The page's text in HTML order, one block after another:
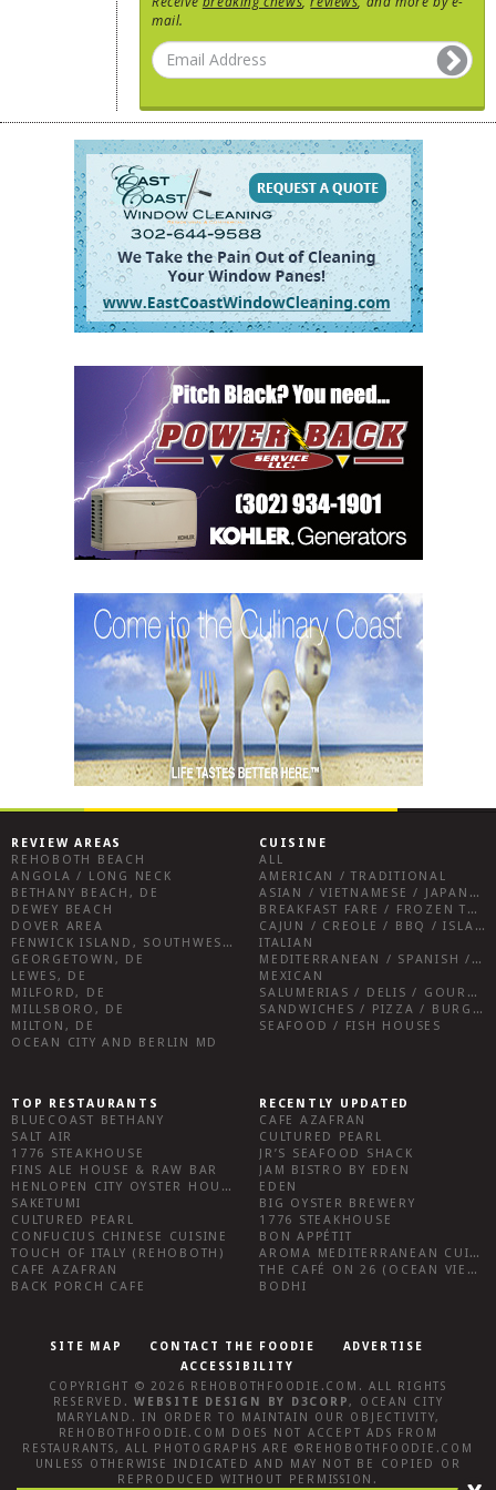
mail.
REVIEW AREAS
REHOBOTH BEACH
ANGOLA / LONG NECK
BETHANY BEACH, DE
DEWEY BEACH
DOVER AREA
FENWICK ISLAND, SOUTHWEST SUSSEX COUNTY
GEORGETOWN, DE
LEWES, DE
MILFORD, DE
MILLSBORO, DE
MILTON, DE
OCEAN CITY AND BERLIN MD
CUISINE
ALL
AMERICAN / TRADITIONAL
ASIAN / VIETNAMESE / JAPANESE
BREAKFAST FARE / FROZEN TREATS / DESSERTS / COFFEE
CAJUN / CREOLE / BBQ / ISLAND FARE / INDIAN
ITALIAN
MEDITERRANEAN / SPANISH / FRENCH / IRISH
MEXICAN
SALUMERIAS / DELIS / GOURMET MARKETS / WINE BARS
SANDWICHES / PIZZA / BURGERS / FRIES / SNACKS
SEAFOOD / FISH HOUSES
TOP RESTAURANTS
BLUECOAST BETHANY
SALT AIR
1776 STEAKHOUSE
FINS ALE HOUSE & RAW BAR
HENLOPEN CITY OYSTER HOUSE
SAKETUMI
CULTURED PEARL
CONFUCIUS CHINESE CUISINE
TOUCH OF ITALY (REHOBOTH)
CAFE AZAFRAN
BACK PORCH CAFE
RECENTLY UPDATED
CAFE AZAFRAN
CULTURED PEARL
JR’S SEAFOOD SHACK
JAM BISTRO BY EDEN
EDEN
BIG OYSTER BREWERY
1776 STEAKHOUSE
BON APPÉTIT
AROMA MEDITERRANEAN CUISINE
THE CAFÉ ON 26 (OCEAN VIEW)
BODHI
SITE MAP CONTACT THE FOODIE
ADVERTISE
ACCESSIBILITY
COPYRIGHT © 2026 REHOBOTHFOODIE.COM . ALL RIGHTS
RESERVED.WEBSITE DESIGN BY D3CORP, OCEAN CITY
MARYLAND . IN ORDER TO MAINTAIN OUR OBJECTIVITY,
REHOBOTHFOODIE.COM
DOES NOT ACCEPT ADS FROM
RESTAURANTS, ALL PHOTOGRAPHS ARE © REHOBOTHFOODIE.COM
UNLESS OTHERWISE INDICATED AND MAY NOT BE COPIED OR
REPRODUCED WITHOUT PERMISSION.